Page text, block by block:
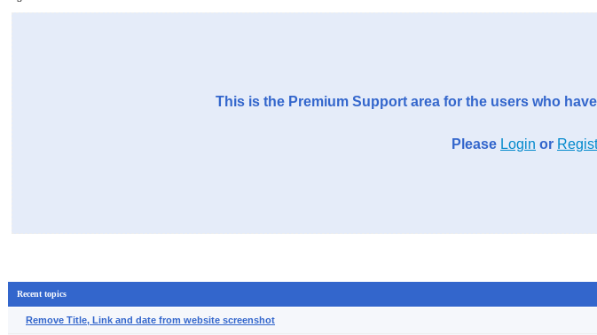
This is the Premium Support area for the users who
Please Login or
Recent topics
Remove Title, Link and date from website screenshot